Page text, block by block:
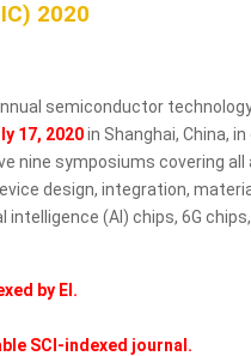
2020
semiconductor
17, 2020in Shanghai, China,
nine symposiums covering
design, integration,
(AI) chips, 6G
by EI.
SCI-indexed journal.